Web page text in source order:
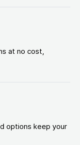
at no cost,
options keep your